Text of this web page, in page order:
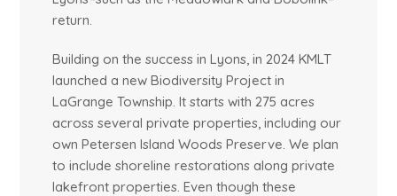
return.
Building on the success in Lyons, in 2024 KMLT
launched a new Biodiversity Project in
LaGrange Township. It starts with 275 acres
across several private properties, including our
own Petersen Island Woods Preserve. We plan
to include shoreline restorations along private
lakefront properties. Even though these